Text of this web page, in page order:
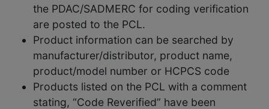
the PDAC/SADMERC for coding verification
are posted to the PCL.
Product information can be searched by
manufacturer/distributor, product name,
product/model number or HCPCS code
Products listed on the PCL with a comment
stating, “Code Reverified” have been